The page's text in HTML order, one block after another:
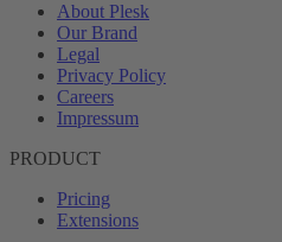
About Plesk
Our Brand
Legal
Privacy Policy
Careers
Impressum
PRODUCT
Pricing
Extensions